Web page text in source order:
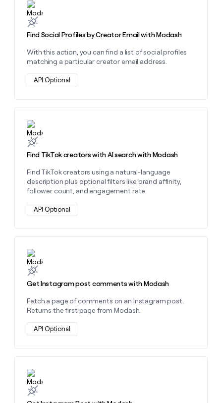
Find Social Profiles by Creator Email with Modash
With this action, you can find a list of social profiles
matching a particular creator email address.
API Optional
Learn more about this action
Find TikTok creators with AI search with Modash
Find TikTok creators using a natural-language
description plus optional filters like brand affinity,
follower count, and engagement rate.
API Optional
Learn more about this action
Get Instagram post comments with Modash
Fetch a page of comments on an Instagram post.
Returns the first page from Modash.
API Optional
Learn more about this action
Learn more about this action